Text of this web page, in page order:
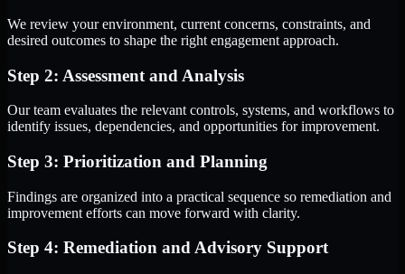
We review your environment, current concerns, constraints, and
desired outcomes to shape the right engagement approach.
Step 2: Assessment and Analysis
Our team evaluates the relevant controls, systems, and workflows to
identify issues, dependencies, and opportunities for improvement.
Step 3: Prioritization and Planning
Findings are organized into a practical sequence so remediation and
improvement efforts can move forward with clarity.
Step 4: Remediation and Advisory Support